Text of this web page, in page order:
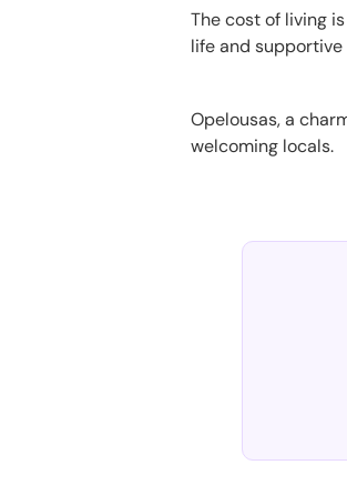
The cost of living
life and
Opelousas, a
welcoming locals.